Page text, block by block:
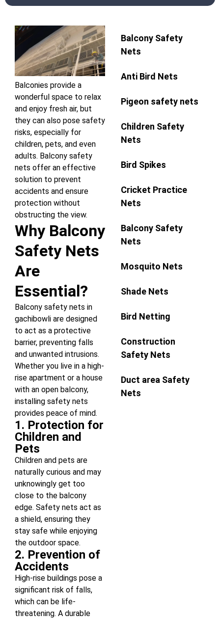
Balconies provide a
wonderful space to relax
and enjoy fresh air, but
they can also pose safety
risks, especially for
children, pets, and even
adults. Balcony safety
nets offer an effective
solution to prevent
accidents and ensure
protection without
obstructing the view.
Why Balcony
Safety Nets
Are
Essential?
Balcony safety nets in
gachibowli are designed
to act as a protective
barrier, preventing falls
and unwanted intrusions.
Whether you live in a high-
rise apartment or a house
with an open balcony,
installing safety nets
provides peace of mind.
1. Protection for
Children and
Pets
Children and pets are
naturally curious and may
unknowingly get too
close to the balcony
edge. Safety nets act as
a shield, ensuring they
stay safe while enjoying
the outdoor space.
2. Prevention of
Accidents
High-rise buildings pose a
significant risk of falls,
which can be life-
threatening. A durable
Balcony Safety
Nets
Anti Bird Nets
Pigeon safety nets
Children Safety
Nets
Bird Spikes
Cricket Practice
Nets
Balcony Safety
Nets
Mosquito Nets
Shade Nets
Bird Netting
Construction
Safety Nets
Duct area Safety
Nets